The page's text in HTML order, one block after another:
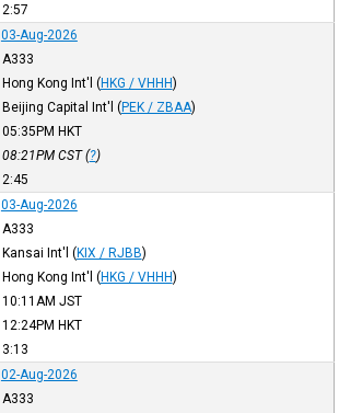
2:57
03-Aug-2026
A333
Hong Kong Int'l (HKG / VHHH)
Beijing Capital Int'l (PEK / ZBAA)
05:35PM HKT
08:21PM CST(?)
2:45
03-Aug-2026
A333
Kansai Int'l (KIX / RJBB)
Hong Kong Int'l (HKG / VHHH)
10:11AM JST
12:24PM HKT
3:13
02-Aug-2026
A333